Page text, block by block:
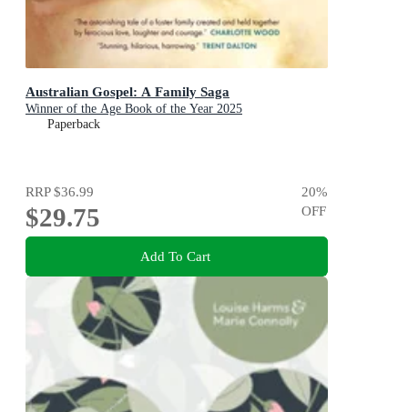
Australian Gospel: A Family Saga
Winner of the Age Book of the Year 2025
Paperback
RRP$36.99
$29.75
20%
OFF
Add To Cart